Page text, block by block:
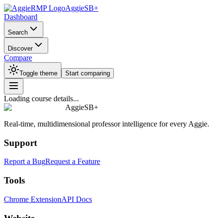
AggieSB+
Dashboard
Search
Discover
Compare
Toggle theme Start comparing
Loading course details...
AggieSB+
Real-time, multidimensional professor intelligence for every Aggie.
Support
Report a BugRequest a Feature
Tools
Chrome ExtensionAPI Docs